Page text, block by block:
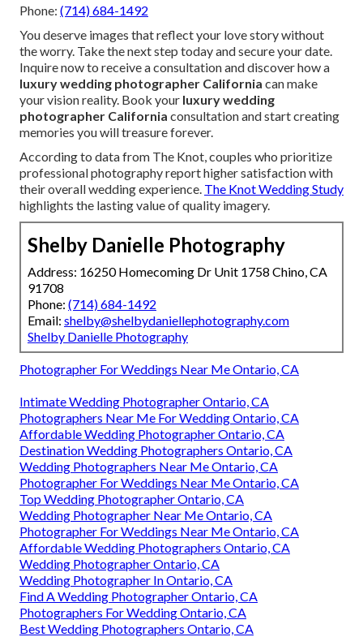
Phone: (714) 684-1492
You deserve images that reflect your love story without
the worry. Take the next step today and secure your date.
Inquire now to receive a consultation and discover how a
luxury wedding photographer California can make
your vision reality. Book your luxury wedding
photographer California consultation and start creating
memories you will treasure forever.
According to data from The Knot, couples who prioritize
professional photography report higher satisfaction with
their overall wedding experience. The Knot Wedding Study
highlights the lasting value of quality imagery.
Shelby Danielle Photography
Address: 16250 Homecoming Dr Unit 1758 Chino, CA
91708
Phone: (714) 684-1492
Email: shelby@shelbydaniellephotography.com
Shelby Danielle Photography
Photographer For Weddings Near Me Ontario, CA
Intimate Wedding Photographer Ontario, CA
Photographers Near Me For Wedding Ontario, CA
Affordable Wedding Photographer Ontario, CA
Destination Wedding Photographers Ontario, CA
Wedding Photographers Near Me Ontario, CA
Photographer For Weddings Near Me Ontario, CA
Top Wedding Photographer Ontario, CA
Wedding Photographer Near Me Ontario, CA
Photographer For Weddings Near Me Ontario, CA
Affordable Wedding Photographers Ontario, CA
Wedding Photographer Ontario, CA
Wedding Photographer In Ontario, CA
Find A Wedding Photographer Ontario, CA
Photographers For Wedding Ontario, CA
Best Wedding Photographers Ontario, CA